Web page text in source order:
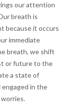
our attention
breath is
because it occurs
immediate
breath, we shift
or future to the
a state of
engaged in the